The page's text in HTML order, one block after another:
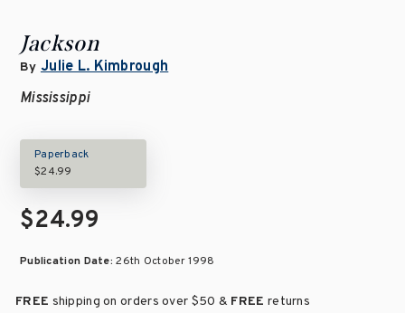
Jackson
By Julie L. Kimbrough
Mississippi
Paperback
$24.99
$24.99
Publication Date:26th October 1998
FREE shipping on orders over $50 & FREE returns